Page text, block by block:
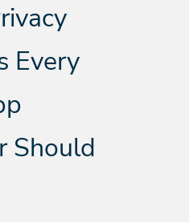
Every
Should